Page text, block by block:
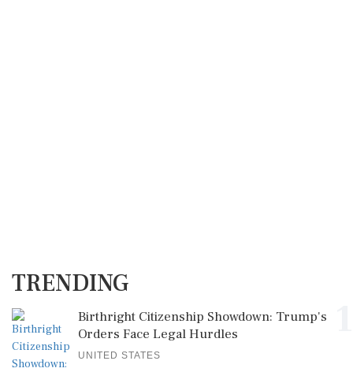
TRENDING
Birthright Citizenship Showdown: Trump's
Orders Face Legal Hurdles
UNITED STATES